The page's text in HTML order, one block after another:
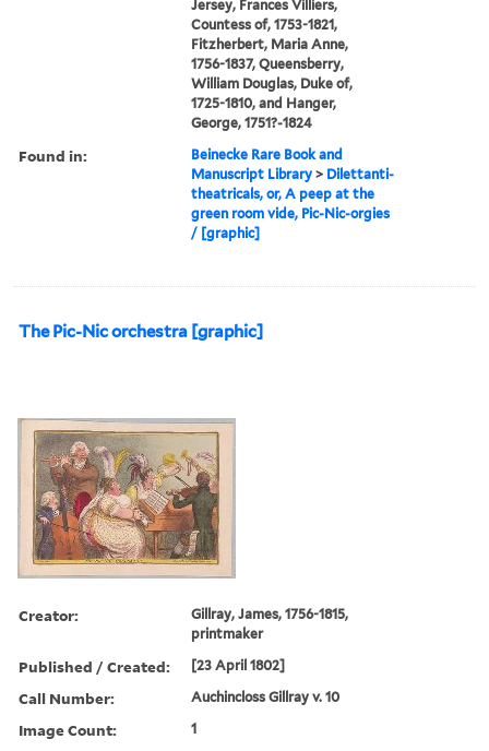
Jersey, Frances Villiers,
Countess of, 1753-1821,
Fitzherbert, Maria Anne,
1756-1837, Queensberry,
William Douglas, Duke of,
1725-1810, and Hanger,
George, 1751?-1824
Found in:
Beinecke Rare Book and
Manuscript Library > Dilettanti-
theatricals, or, A peep at the
green room vide, Pic-Nic-orgies
/ [graphic]
The Pic-Nic orchestra [graphic]
Creator:
Gillray, James, 1756-1815,
printmaker
Published / Created: [23 April 1802]
Call Number: Auchincloss Gillray v. 10
Image Count: 1